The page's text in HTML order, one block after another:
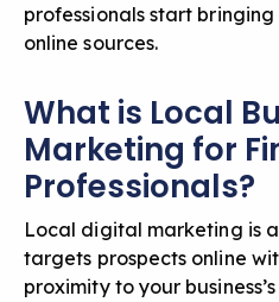
professionals start bringing
online sources.
What is Local
Marketing for
Professionals?
Local digital marketing is
targets prospects online
proximity to your